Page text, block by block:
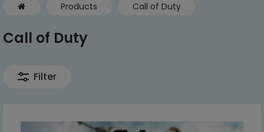
Products Call of Duty
Call of Duty
Filter